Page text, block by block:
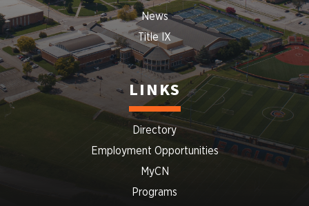
News
Title IX
LINKS
Directory
Employment Opportunities
MyCN
Programs